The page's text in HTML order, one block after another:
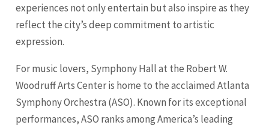
experiences not only entertain but also inspire as they
reflect the city’s deep commitment to artistic
expression.
For music lovers, Symphony Hall at the Robert W.
Woodruff Arts Center is home to the acclaimed Atlanta
Symphony Orchestra (ASO). Known for its exceptional
performances, ASO ranks among America’s leading